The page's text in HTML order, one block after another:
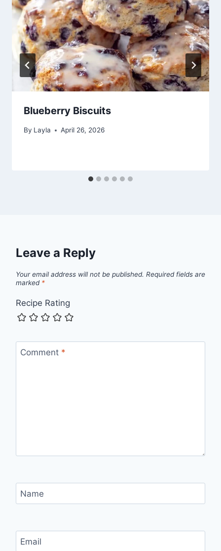
Blueberry Biscuits
By Layla April 26, 2026
Leave a Reply
Your email address will not be published. Required fields are
marked *
Recipe Rating
Comment *
Name
Email